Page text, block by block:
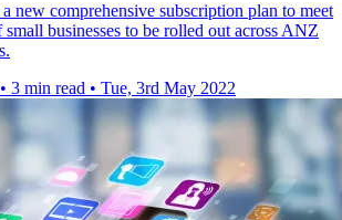
new comprehensive subscription plan to meet
businesses to be rolled out across ANZ
• 3 min read • Tue, 3rd May 2022